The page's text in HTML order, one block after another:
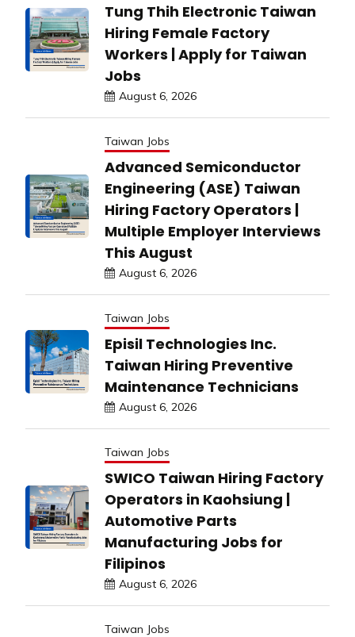
Tung Thih Electronic Taiwan
Hiring Female Factory
Workers | Apply for Taiwan
Jobs
August 6, 2026
Taiwan Jobs
Advanced Semiconductor
Engineering (ASE) Taiwan
Hiring Factory Operators |
Multiple Employer Interviews
This August
August 6, 2026
Taiwan Jobs
Episil Technologies Inc.
Taiwan Hiring Preventive
Maintenance Technicians
August 6, 2026
Taiwan Jobs
SWICO Taiwan Hiring Factory
Operators in Kaohsiung |
Automotive Parts
Manufacturing Jobs for
Filipinos
August 6, 2026
Taiwan Jobs